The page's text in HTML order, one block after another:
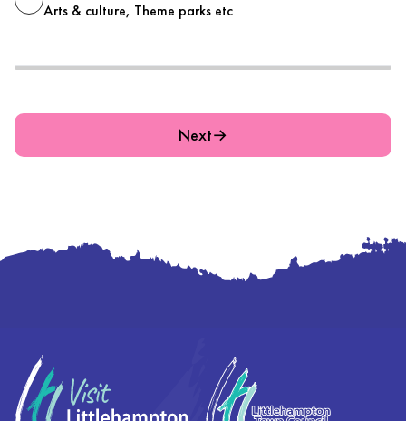
Arts & culture, Theme parks etc
Next→